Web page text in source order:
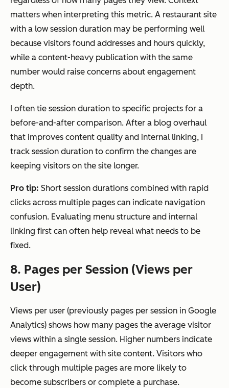
matters when interpreting this metric. A restaurant site
with a low session duration may be performing well
because visitors found addresses and hours quickly,
while a content-heavy publication with the same
number would raise concerns about engagement
depth.
I often tie session duration to specific projects for a
before-and-after comparison. After a blog overhaul
that improves content quality and internal linking, I
track session duration to confirm the changes are
keeping visitors on the site longer.
Pro tip: Short session durations combined with rapid
clicks across multiple pages can indicate navigation
confusion. Evaluating menu structure and internal
linking first can often help reveal what needs to be
fixed.
8. Pages per Session (Views per
User)
Views per user (previously pages per session in Google
Analytics) shows how many pages the average visitor
views within a single session. Higher numbers indicate
deeper engagement with site content. Visitors who
click through multiple pages are more likely to
become subscribers or complete a purchase.